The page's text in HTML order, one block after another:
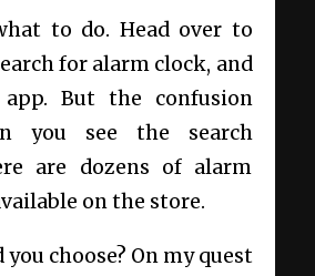
to do. Head over to
for alarm clock, and
But the confusion
you see the search
are dozens of alarm
on the store.
choose? On my quest